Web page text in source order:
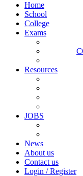
Home
School
College
Exams
Resources
JOBS
News
About us
Contact us
Login / Register